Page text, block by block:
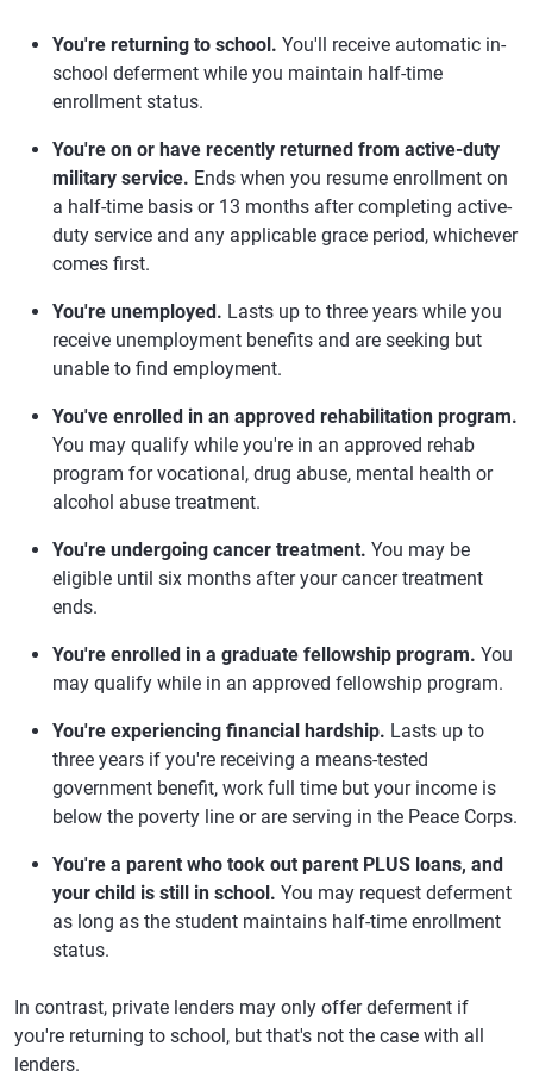
You're returning to school. You'll receive automatic in-
school deferment while you maintain half-time
enrollment status.
You're on or have recently returned from active-duty
military service. Ends when you resume enrollment on
a half-time basis or 13 months after completing active-
duty service and any applicable grace period, whichever
comes first.
You're unemployed. Lasts up to three years while you
receive unemployment benefits and are seeking but
unable to find employment.
You've enrolled in an approved rehabilitation program.
You may qualify while you're in an approved rehab
program for vocational, drug abuse, mental health or
alcohol abuse treatment.
You're undergoing cancer treatment. You may be
eligible until six months after your cancer treatment
ends.
You're enrolled in a graduate fellowship program. You
may qualify while in an approved fellowship program.
You're experiencing financial hardship. Lasts up to
three years if you're receiving a means-tested
government benefit, work full time but your income is
below the poverty line or are serving in the Peace Corps.
You're a parent who took out parent PLUS loans, and
your child is still in school. You may request deferment
as long as the student maintains half-time enrollment
status.
In contrast, private lenders may only offer deferment if
you're returning to school, but that's not the case with all
lenders.